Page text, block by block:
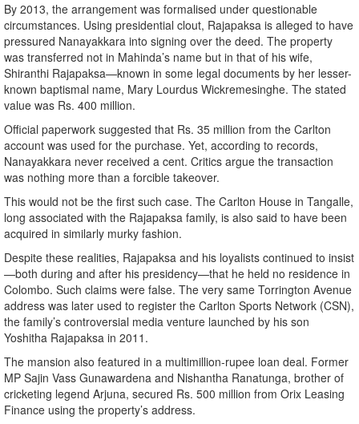
By 2013, the arrangement was formalised under questionable
circumstances. Using presidential clout, Rajapaksa is alleged to have
pressured Nanayakkara into signing over the deed. The property
was transferred not in Mahinda’s name but in that of his wife,
Shiranthi Rajapaksa—known in some legal documents by her lesser-
known baptismal name, Mary Lourdus Wickremesinghe. The stated
value was Rs. 400 million.
Official paperwork suggested that Rs. 35 million from the Carlton
account was used for the purchase. Yet, according to records,
Nanayakkara never received a cent. Critics argue the transaction
was nothing more than a forcible takeover.
This would not be the first such case. The Carlton House in Tangalle,
long associated with the Rajapaksa family, is also said to have been
acquired in similarly murky fashion.
Despite these realities, Rajapaksa and his loyalists continued to insist
—both during and after his presidency—that he held no residence in
Colombo. Such claims were false. The very same Torrington Avenue
address was later used to register the Carlton Sports Network (CSN),
the family’s controversial media venture launched by his son
Yoshitha Rajapaksa in 2011.
The mansion also featured in a multimillion-rupee loan deal. Former
MP Sajin Vass Gunawardena and Nishantha Ranatunga, brother of
cricketing legend Arjuna, secured Rs. 500 million from Orix Leasing
Finance using the property’s address.